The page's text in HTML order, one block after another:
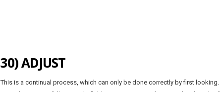
30) ADJUST
This is a continual process, which can only be done correctly by first looking.